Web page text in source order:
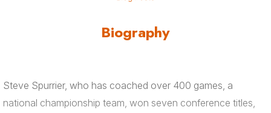
Biography
Steve Spurrier, who has coached over 400 games, a
national championship team, won seven conference titles,